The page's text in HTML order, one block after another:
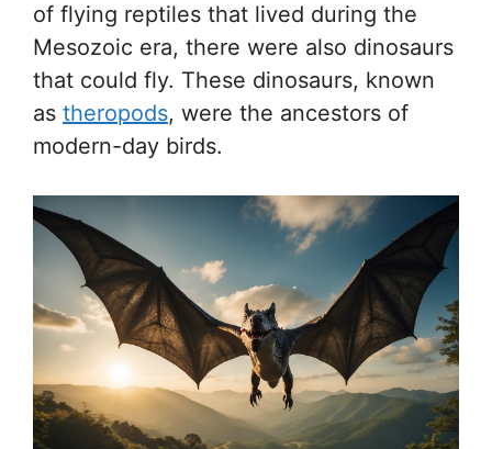
of flying reptiles that lived during the
Mesozoic era, there were also dinosaurs
that could fly. These dinosaurs, known
as theropods, were the ancestors of
modern-day birds.